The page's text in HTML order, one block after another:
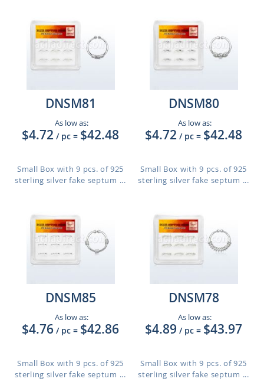
DNSM81
As low as:
$4.72 / pc = $42.48
Small Box with 9 pcs. of 925
sterling silver fake septum ...
DNSM80
As low as:
$4.72 / pc = $42.48
Small Box with 9 pcs. of 925
sterling silver fake septum ...
DNSM85
As low as:
$4.76 / pc = $42.86
Small Box with 9 pcs. of 925
sterling silver fake septum ...
DNSM78
As low as:
$4.89 / pc = $43.97
Small Box with 9 pcs. of 925
sterling silver fake septum ...